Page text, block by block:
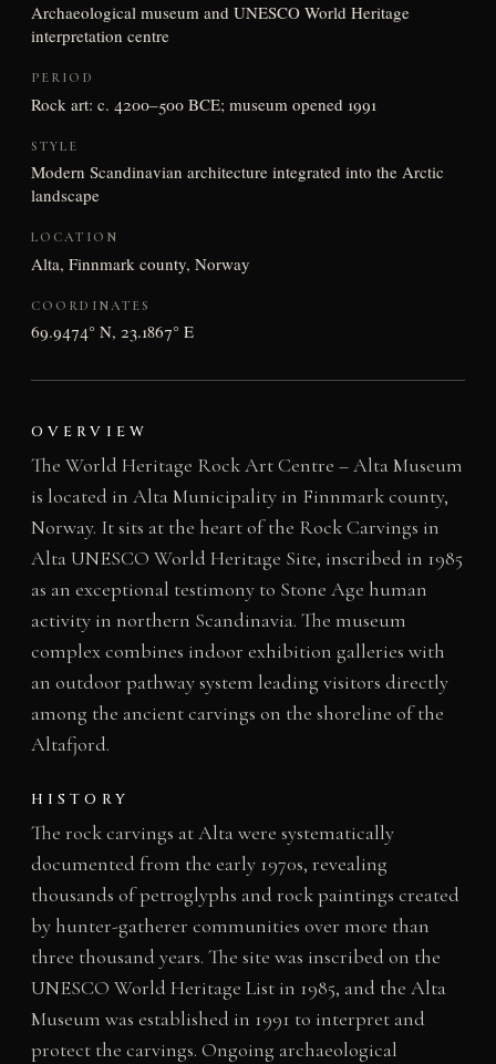
Archaeological museum and UNESCO World Heritage
interpretation centre
PERIOD
Rock art: c. 4200–500 BCE; museum opened 1991
STYLE
Modern Scandinavian architecture integrated into the Arctic
landscape
LOCATION
Alta, Finnmark county, Norway
COORDINATES
69.9474° N, 23.1867° E
OVERVIEW
The World Heritage Rock Art Centre – Alta Museum
is located in Alta Municipality in Finnmark county,
Norway. It sits at the heart of the Rock Carvings in
Alta UNESCO World Heritage Site, inscribed in 1985
as an exceptional testimony to Stone Age human
activity in northern Scandinavia. The museum
complex combines indoor exhibition galleries with
an outdoor pathway system leading visitors directly
among the ancient carvings on the shoreline of the
Altafjord.
HISTORY
The rock carvings at Alta were systematically
documented from the early 1970s, revealing
thousands of petroglyphs and rock paintings created
by hunter-gatherer communities over more than
three thousand years. The site was inscribed on the
UNESCO World Heritage List in 1985, and the Alta
Museum was established in 1991 to interpret and
protect the carvings. Ongoing archaeological